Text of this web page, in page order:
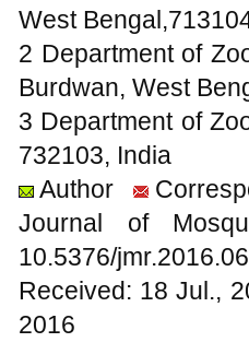
West
2 Department of
Burdwan, West
3 Department of
732103, India
Author
Journal of
10.5376/
Received: 18 Jul.,
2016